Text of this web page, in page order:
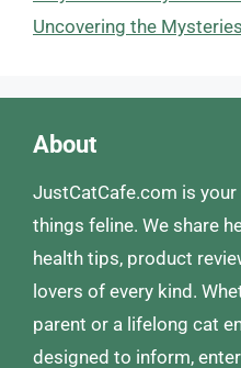
Uncovering the
About
JustCatCafe.com is
things feline. We share
health tips, product
lovers of every kind.
parent or a lifelong cat
designed to inform,